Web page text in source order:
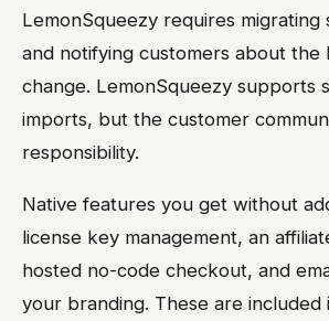
LemonSqueezy requires migrating
and notifying customers about the
change. LemonSqueezy supports
imports, but the customer
responsibility.
Native features you get without
license key management, an
hosted no-code checkout, and
your branding. These are included